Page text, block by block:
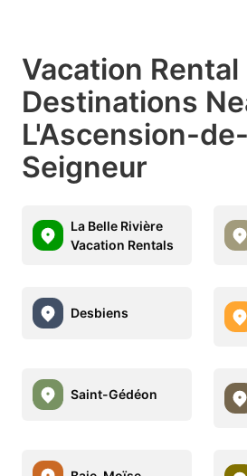
Vacation Rental
Destinations
L'Ascension-
Seigneur
La Belle Rivière
Vacation Rentals
Desbiens
Saint-Gédéon